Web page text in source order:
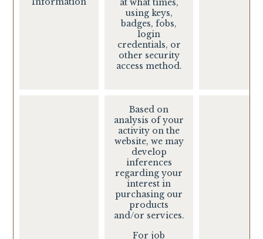
at what times,
using keys,
badges, fobs,
login
credentials, or
other security
access method.
Based on
analysis of your
activity on the
website, we may
develop
inferences
regarding your
interest in
purchasing our
products
and/or services.
For job